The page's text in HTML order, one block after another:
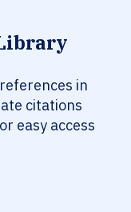
in
citations
easy access